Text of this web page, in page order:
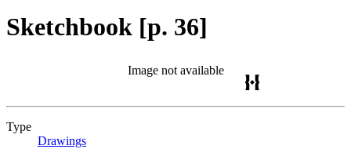
Sketchbook [p. 36]
Image not available
Type
Drawings